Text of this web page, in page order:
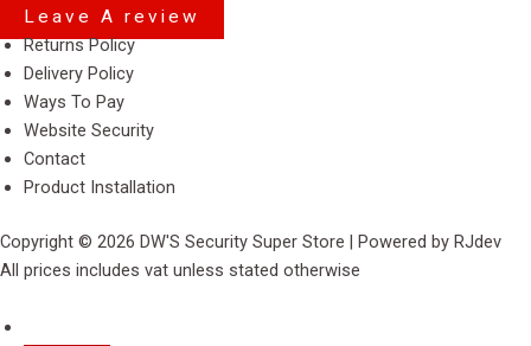
Leave A review
MenuReturns Policy
Delivery Policy
Ways To Pay
Website Security
Contact
Product Installation
Copyright © 2026 DW'S Security Super Store | Powered by RJdev
All prices includes vat unless stated otherwise